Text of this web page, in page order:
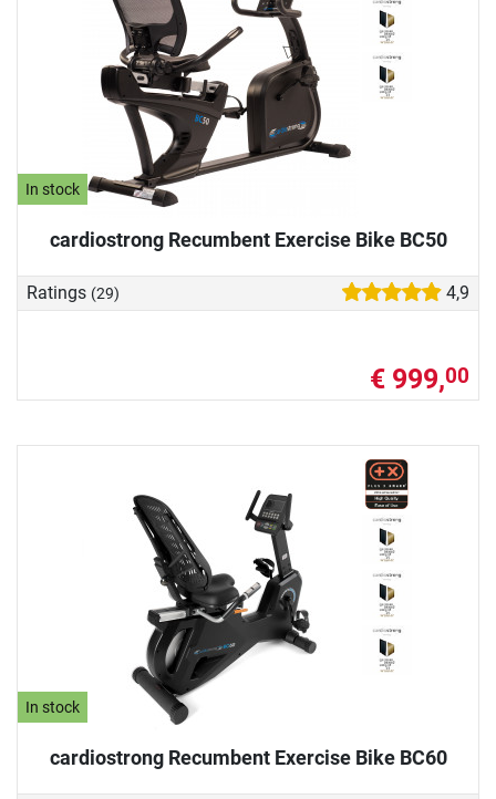
In stock
cardiostrong Recumbent Exercise Bike BC50
Ratings (29) 4,9
€ 999,00
In stock
cardiostrong Recumbent Exercise Bike BC60